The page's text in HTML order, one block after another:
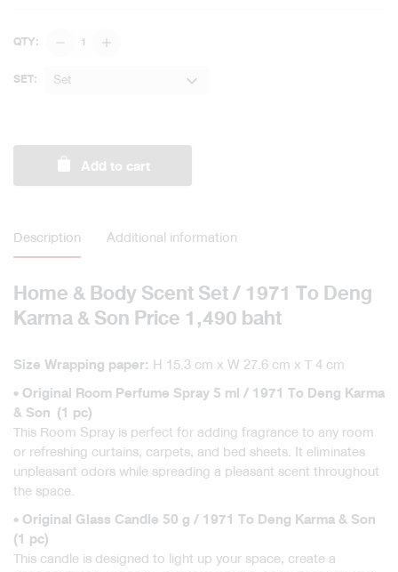
QTY:
Body
1971
To
Deng
&
Son
SET: Set
Add to cart
Description Additional information
Home & Body Scent Set / 1971 To Deng
Karma & Son Price 1,490 baht
Size Wrapping paper: H 15.3 cm x W 27.6 cm x T 4 cm
• Original Room Perfume Spray 5 ml / 1971 To Deng Karma
& Son (1 pc)
This Room Spray is perfect for adding fragrance to any room
or refreshing curtains, carpets, and bed sheets. It eliminates
unpleasant odors while spreading a pleasant scent throughout
the space.
• Original Glass Candle 50 g / 1971 To Deng Karma & Son
(1 pc)
This candle is designed to light up your space, create a